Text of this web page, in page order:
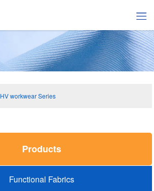
HV workwear Series
Products
Functional Fabrics